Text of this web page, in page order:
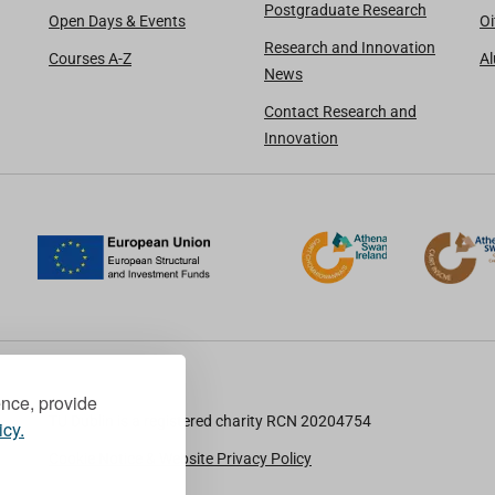
provide
Open Days & Events
Courses A-Z
Postgraduate Research
Research and Innovation
News
Contact Research and
Innovation
TU Dublin is a registered charity RCN 20204754
Cookie Notice & Website Privacy Policy